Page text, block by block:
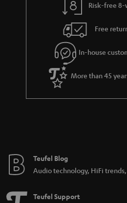
Risk-free
Free
In-house
More than 45
Teufel Blog
Audio technology, HiFi
Teufel Support